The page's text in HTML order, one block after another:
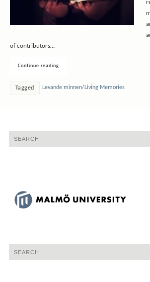
of contributors…
Continue reading
Tagged Levande minnen/Living Memories